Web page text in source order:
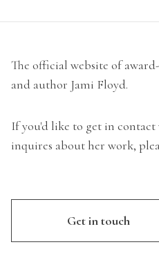
The official website of
and author Jami Floyd.
If you'd like to get in
inquires about her work,
Get in touch